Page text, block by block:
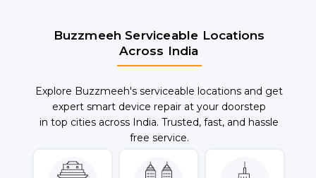
Buzzmeeh Serviceable Locations
Across India
Explore Buzzmeeh's serviceable locations and get
expert smart device repair at your doorstep
in top cities across India. Trusted, fast, and hassle
free service.